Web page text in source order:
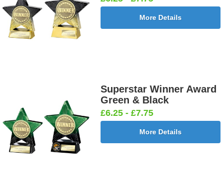
More Details
Superstar Winner Award
Green & Black
£6.25 - £7.75
More Details